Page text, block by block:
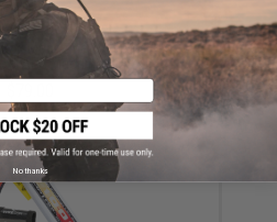
Box Magazine for PKM / HMG
AEG Machine Gun
No thanks